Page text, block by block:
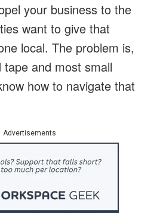
your business to the
want to give that
local. The problem is,
tape and most small
how to navigate that
Advertisements